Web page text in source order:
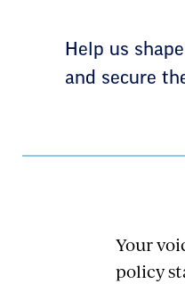
Help us
and secure
Your
policy